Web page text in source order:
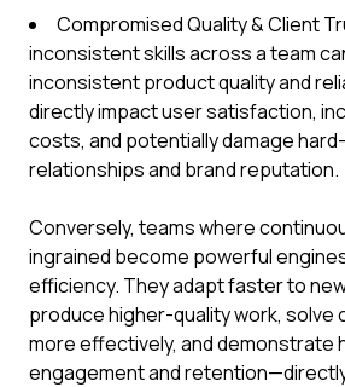
Compromised Quality & Client
inconsistent skills across a team
inconsistent product quality and
directly impact user satisfaction,
costs, and potentially damage
relationships and brand reputation.
Conversely, teams where
ingrained become powerful
efficiency. They adapt faster to
produce higher-quality work, solve
more effectively, and demonstrate
engagement and